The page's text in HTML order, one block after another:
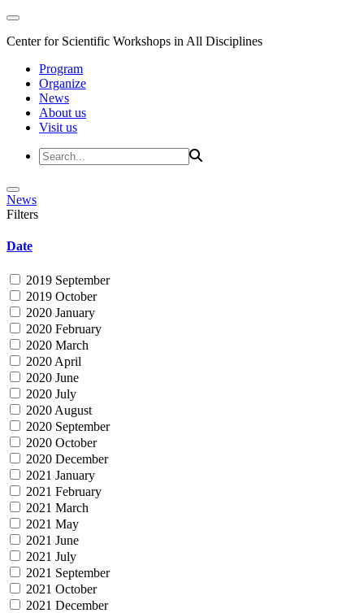
Center for Scientific Workshops in All Disciplines
Program
Organize
News
About us
Visit us
News
Filters
Date
2019 September
2019 October
2020 January
2020 February
2020 March
2020 April
2020 June
2020 July
2020 August
2020 September
2020 October
2020 December
2021 January
2021 February
2021 March
2021 May
2021 June
2021 July
2021 September
2021 October
2021 December